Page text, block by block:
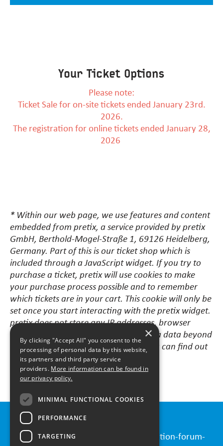
Your Ticket Options
Please note:
Ticket Sale for on-site tickets ended January 23rd.
2026.
The registration for online tickets ended January 28,
2026
* Within our web page, we use features and content
embedded from pretix, a service provided by pretix
GmbH, Berthold-Mogel-Straße 1, 69126 Heidelberg,
Germany. Part of this is our ticket shop which is
included through a JavaScript widget. If you try to
purchase a ticket, pretix will use cookies to make
your purchase process possible and to remember
which tickets are in your cart. This cookie will only be
set once you start interacting with the pretix widget.
pretix does not store any IP addresses, browser
information or other unnecessary meta data beyond
the timeframe of your transaction. You can find out
more about privacy at pretix
Contact
Please send all requests to
info@innovation-forum-
×
By clicking "Accept All" you consent to the
processing of personal data by this website,
its partners and third party service
providers. More information can be found in
our privacy policy.
MINIMAL FUNCTIONAL COOKIES
PERFORMANCE
TARGETING